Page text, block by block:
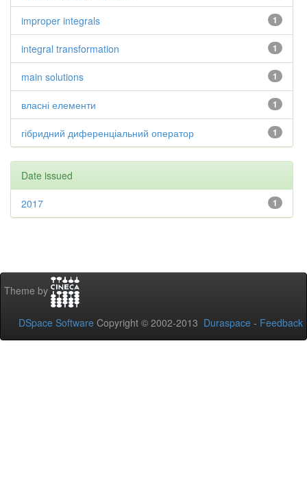
1
improper integrals
1
integral transformation
1
main solutions
1
власні елементи
1
гібридний диференціальний оператор
Date issued
1
2017
Theme by
DSpace Software Copyright © 2002-2013 Duraspace - Feedback